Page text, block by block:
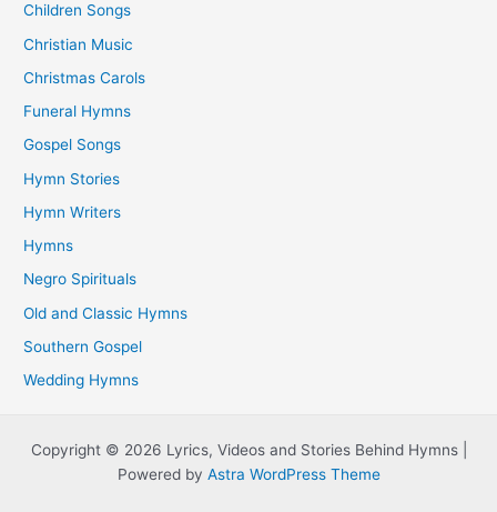
Children Songs
Christian Music
Christmas Carols
Funeral Hymns
Gospel Songs
Hymn Stories
Hymn Writers
Hymns
Negro Spirituals
Old and Classic Hymns
Southern Gospel
Wedding Hymns
Copyright © 2026 Lyrics, Videos and Stories Behind Hymns |
Powered by Astra WordPress Theme